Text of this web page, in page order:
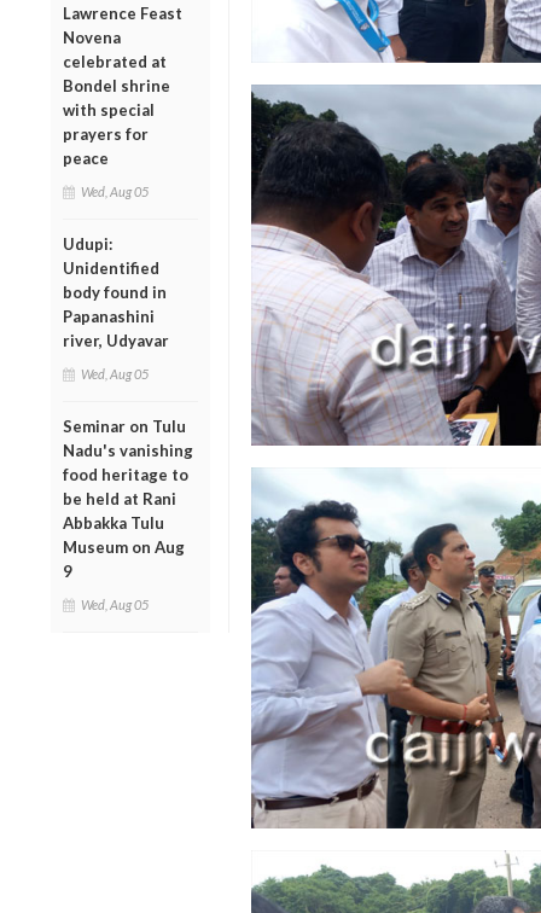
Lawrence Feast
Novena
celebrated at
Bondel shrine
with special
prayers for
peace
Wed, Aug 05
Udupi:
Unidentified
body found in
Papanashini
river, Udyavar
Wed, Aug 05
Seminar on Tulu
Nadu's vanishing
food heritage to
be held at Rani
Abbakka Tulu
Museum on Aug
9
Wed, Aug 05